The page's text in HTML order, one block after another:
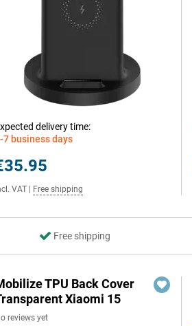
delivery time:
7 business days
VAT Free shipping
Free shipping
TPU Back Cover
Xiaomi 15
reviews yet